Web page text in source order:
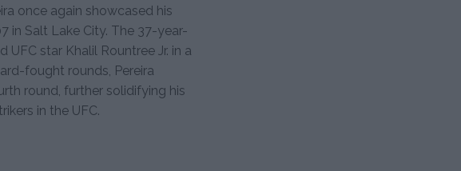
once again showcased his
in Salt Lake City. The 37-year-
star Khalil Rountree Jr. in a
fought rounds, Pereira
round, further solidifying his
in the UFC.